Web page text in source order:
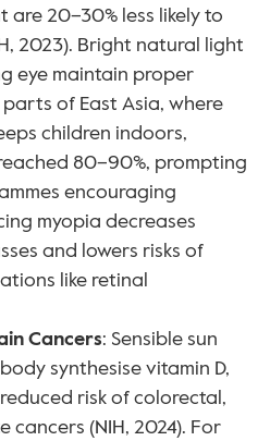
20–30% less likely to
2023). Bright natural light
eye maintain proper
of East Asia, where
children indoors,
80–90%, prompting
encouraging
myopia decreases
and lowers risks of
like retinal
Cancers: Sensible sun
synthesise vitamin D,
risk of colorectal,
(NIH, 2024). For